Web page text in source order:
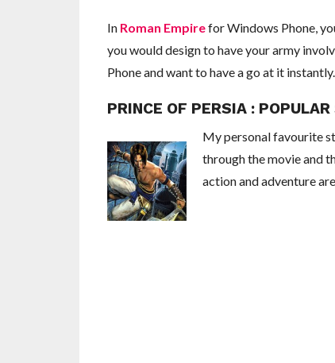
In Roman Empirefor Windows Phone,
you would design to have your army
Phone and want to have a go at it instantly.
PRINCE OF PERSIA :
My personal favourite
through the movie and
action and adventure